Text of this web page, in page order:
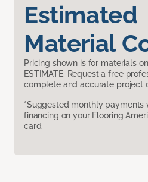
Estimated
Material
Pricing shown is for materials
ESTIMATE. Request a free
complete and accurate project
*Suggested monthly payments
financing on your Flooring
card.